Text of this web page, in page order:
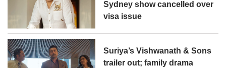
Sydney show cancelled over
visa issue
Suriya’s Vishwanath & Sons
trailer out; family drama